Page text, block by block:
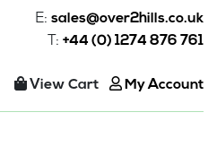
E: sales@over2hills.co.uk
T: +44 (0) 1274 876 761
View Cart My Account